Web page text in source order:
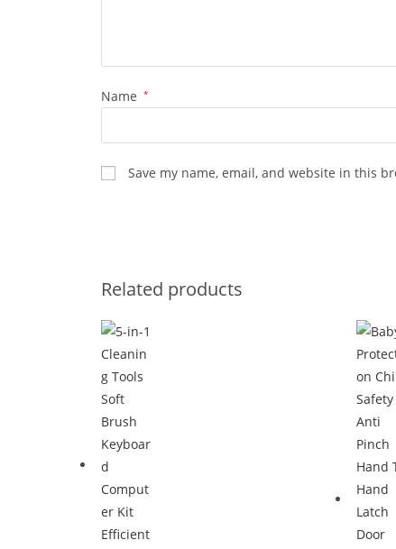
Name *
Save my name, email, and website in this
Related products